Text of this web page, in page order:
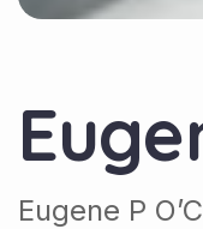
Eugene P